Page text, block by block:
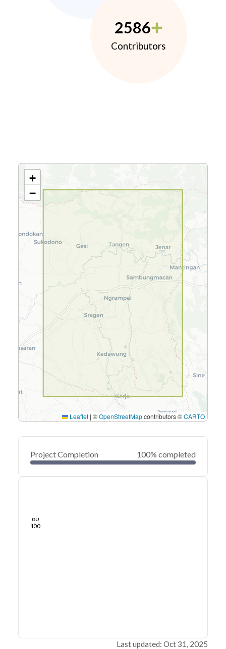
2586
Contributors
+
−
Leaflet | ©OpenStreetMapcontributors ©CARTO
Project Completion 100% completed
80
100
Last updated: Oct 31, 2025